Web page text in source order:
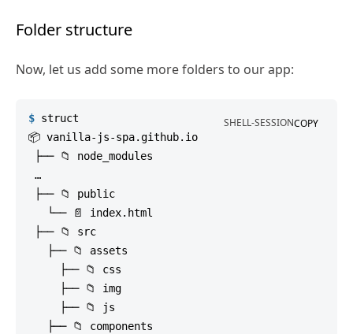
Folder structure
Now, let us add some more folders to our app:
SHELL-SESSIONCOPY
$ struct
📦 vanilla-js-spa.github.io
├── 📁 node_modules
…
├── 📁 public
   └── 📄 index.html
├── 📁 src
   ├── 📁 assets
     ├── 📁 css
     ├── 📁 img
     ├── 📁 js
   ├── 📁 components